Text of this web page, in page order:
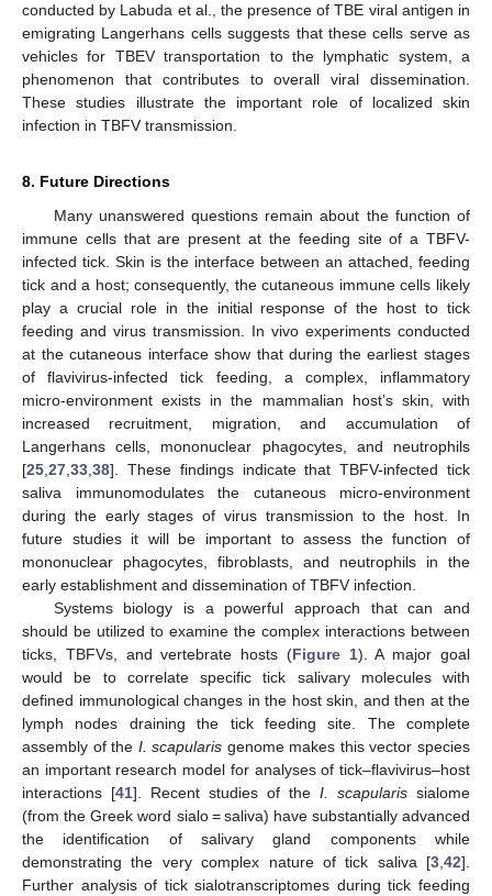
conducted by Labuda et al., the presence of TBE viral antigen in
emigrating Langerhans cells suggests that these cells serve as
vehicles for TBEV transportation to the lymphatic system, a
phenomenon that contributes to overall viral dissemination.
These studies illustrate the important role of localized skin
infection in TBFV transmission.
8. Future Directions
Many unanswered questions remain about the function of
immune cells that are present at the feeding site of a TBFV-
infected tick. Skin is the interface between an attached, feeding
tick and a host; consequently, the cutaneous immune cells likely
play a crucial role in the initial response of the host to tick
feeding and virus transmission. In vivo experiments conducted
at the cutaneous interface show that during the earliest stages
of flavivirus-infected tick feeding, a complex, inflammatory
micro-environment exists in the mammalian host’s skin, with
increased recruitment, migration, and accumulation of
Langerhans cells, mononuclear phagocytes, and neutrophils
[25,27,33,38]. These findings indicate that TBFV-infected tick
saliva immunomodulates the cutaneous micro-environment
during the early stages of virus transmission to the host. In
future studies it will be important to assess the function of
mononuclear phagocytes, fibroblasts, and neutrophils in the
early establishment and dissemination of TBFV infection.
Systems biology is a powerful approach that can and
should be utilized to examine the complex interactions between
ticks, TBFVs, and vertebrate hosts (Figure 1). A major goal
would be to correlate specific tick salivary molecules with
defined immunological changes in the host skin, and then at the
lymph nodes draining the tick feeding site. The complete
assembly of the I. scapularis genome makes this vector species
an important research model for analyses of tick–flavivirus–host
interactions [41]. Recent studies of the I. scapularis sialome
(from the Greek word sialo = saliva) have substantially advanced
the identification of salivary gland components while
demonstrating the very complex nature of tick saliva [3,42].
Further analysis of tick sialotranscriptomes during tick feeding